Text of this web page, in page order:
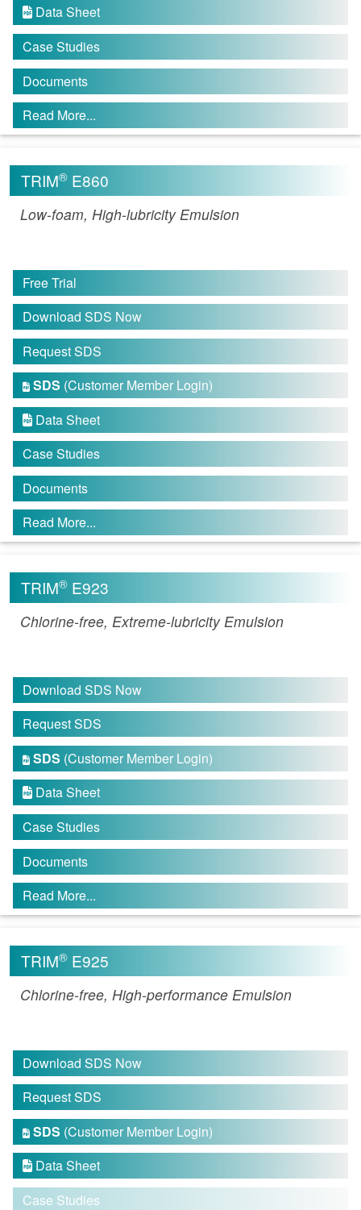
 Data Sheet
Case Studies
Documents
Read More...
TRIM® E860
Low-foam, High-lubricity Emulsion
Free Trial
Download SDS Now
Request SDS
 SDS (Customer Member Login)
 Data Sheet
Case Studies
Documents
Read More...
TRIM® E923
Chlorine-free, Extreme-lubricity Emulsion
Download SDS Now
Request SDS
 SDS (Customer Member Login)
 Data Sheet
Case Studies
Documents
Read More...
TRIM® E925
Chlorine-free, High-performance Emulsion
Download SDS Now
Request SDS
 SDS (Customer Member Login)
 Data Sheet
Case Studies